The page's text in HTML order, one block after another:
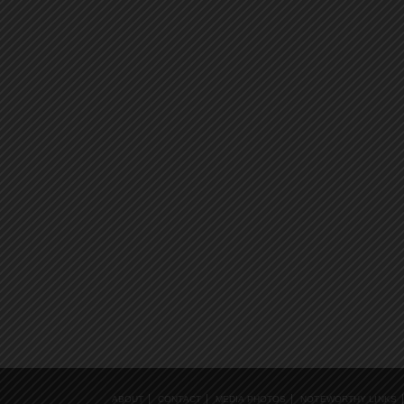
ABOUT CONTACT MEDIA PHOTOS NOTEWORTHY LINKS